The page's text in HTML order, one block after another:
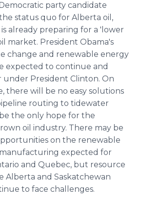
party candidate
status quo for Alberta oil,
already preparing for a 'lower
market. President Obama's
change and renewable energy
expected to continue and
President Clinton. On
there will be no easy solutions
routing to tidewater
the only hope for the
oil industry. There may be
on the renewable
expected for
and Quebec, but resource
Alberta and Saskatchewan
to face challenges.